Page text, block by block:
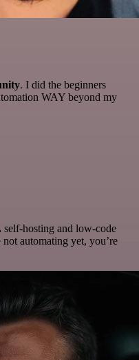
. I did the beginners
WAY beyond my
self-hosting and low-code
not automating yet, you’re